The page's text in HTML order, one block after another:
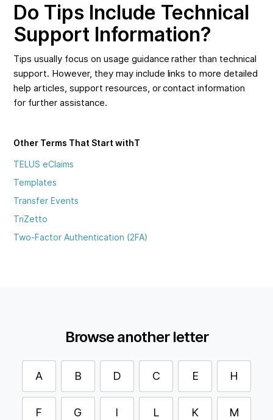
Do Tips Include Technical
Support Information?
Tips usually focus on usage guidance rather than technical
support. However, they may include links to more detailed
help articles, support resources, or contact information
for further assistance.
Other Terms That Start withT
TELUS eClaims
Templates
Transfer Events
TriZetto
Two-Factor Authentication (2FA)
Browse another letter
A B D C E H
F G I L K M